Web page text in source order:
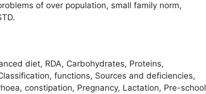
of over population, small family norm,
diet, RDA, Carbohydrates, Proteins,
functions, Sources and deficiencies,
constipation, Pregnancy, Lactation, Pre-school